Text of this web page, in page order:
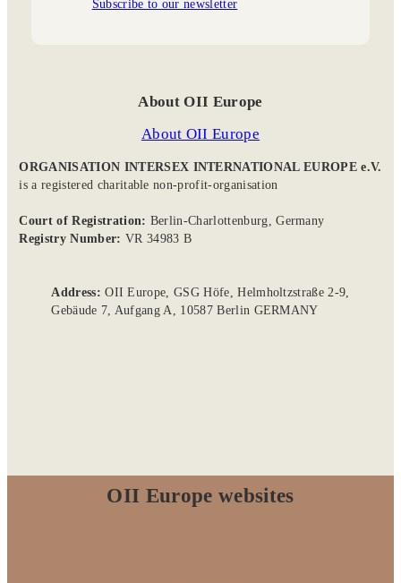
Subscribe to our newsletter
About OII Europe
About OII Europe
ORGANISATION INTERSEX INTERNATIONAL EUROPE e.V.
is a registered charitable non-profit-organisation
Court of Registration: Berlin-Charlottenburg, Germany
Registry Number: VR 34983 B
Address:OII Europe, GSG Höfe, Helmholtzstraße 2-9,
Gebäude 7, Aufgang A, 10587 Berlin GERMANY
OII Europe websites